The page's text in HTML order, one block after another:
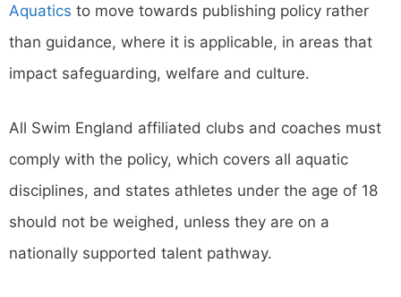
Aquatics to move towards publishing policy rather
than guidance, where it is applicable, in areas that
impact safeguarding, welfare and culture.
All Swim England affiliated clubs and coaches must
comply with the policy, which covers all aquatic
disciplines, and states athletes under the age of 18
should not be weighed, unless they are on a
nationally supported talent pathway.